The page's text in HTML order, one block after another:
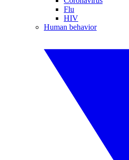
Flu
HIV
Human behavior